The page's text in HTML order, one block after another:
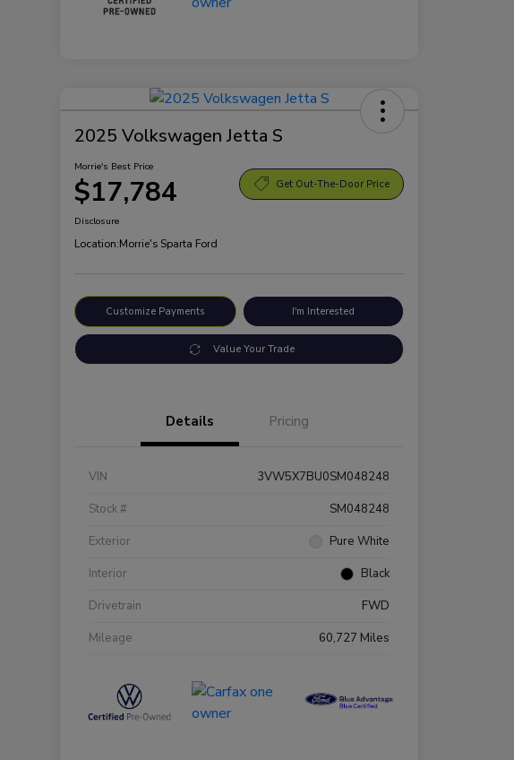
2025 Volkswagen Jetta S
Morrie's Best Price
$17,784 Get Out-The-Door Price
Disclosure
Location:Morrie's Sparta Ford
Customize Payments I'm Interested
Value Your Trade
Details Pricing
VIN
3VW5X7BU0SM048248
Stock #
SM048248
Exterior
Pure White
Interior
Black
Drivetrain
FWD
Mileage
60,727 Miles